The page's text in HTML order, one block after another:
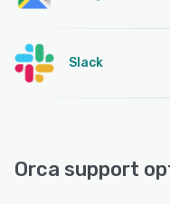
Slack
Orca support